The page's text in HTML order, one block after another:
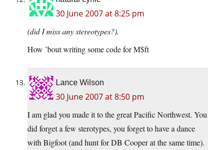
30 June 2007 at 8:25 pm
(did I miss any stereotypes?).
How ’bout writing some code for M$ft
Lance Wilson
30 June 2007 at 8:50 pm
I am glad you made it to the great Pacific Northwest. You
did forget a few sterotypes, you forget to have a dance
with Bigfoot (and hunt for DB Cooper at the same time).